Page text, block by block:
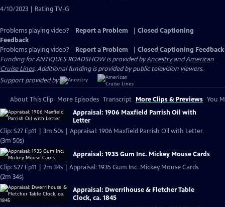
4/10/2023 | Rating TV-G
Problems playing video? Report a Problem
Closed Captioning
Feedback
Problems playing video?
Report a Problem
Closed Captioning Feedback
Funding for ANTIQUES ROADSHOW is provided byAncestryandAmerican
Cruise Lines. Additional funding is provided by public television viewers.
Support provided by:
About This Clip More Episodes Transcript More Clips & Previews You
Appraisal: 1906 Maxfield Parrish Oil with
Letter
Clip: S27 Ep11 | 3m 50s | Appraisal: 1906 Maxfield Parrish Oil with Letter
(3m 50s)
Appraisal: 1935 Gum Inc. Mickey Mouse Cards
Clip: S27 Ep11 | 2m 34s | Appraisal: 1935 Gum Inc. Mickey Mouse Cards
(2m 34s)
Appraisal: Dwerrihouse & Fletcher Table
Clock, ca. 1845